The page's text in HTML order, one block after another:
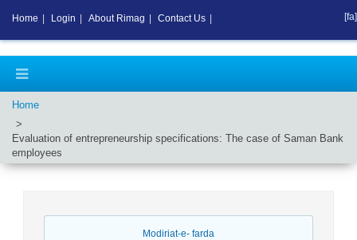
Home
Evaluation of entrepreneurship specifications: The case of Saman Bank
employees
Modiriat-e- farda
Home Login About Rimag Contact Us [fa]